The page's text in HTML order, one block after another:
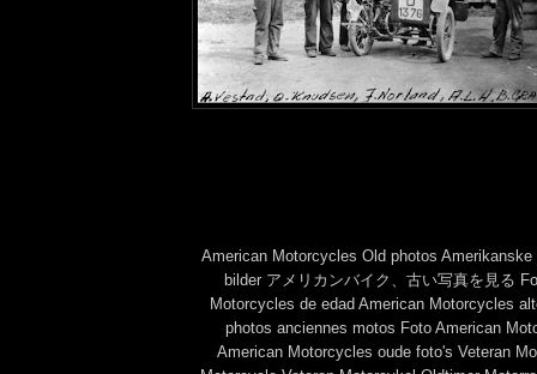
American Motorcycles Old photos
bilder アメリカンバイク、古い写真を見る
Motorcycles de edad American Motorcycles
photos anciennes motos Foto American
American Motorcycles oude foto's Veteran